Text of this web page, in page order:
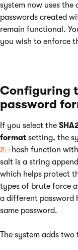
system now uses the
passwords created
remain functional.
you wish to enforce
Configuring
password
If you select the
format setting, the
2
hash function
salt is a string
which helps protect
types of brute force
a different password
same password.
The system adds